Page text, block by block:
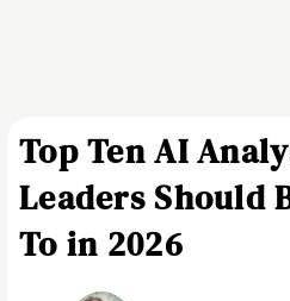
Top Ten AI
Leaders Should
To in 2026